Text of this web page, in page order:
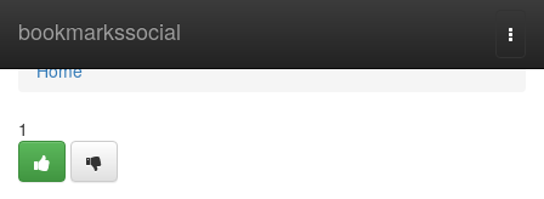
bookmarkssocial
Home
Home
1